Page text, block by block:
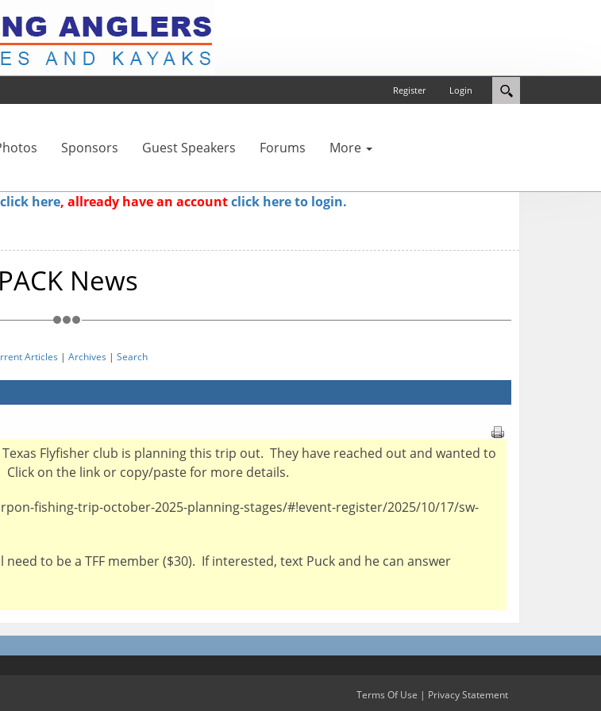
Login
Register
Sponsors Guest Speakers Forums More
click here, allready have an accountclick here to login.
PACK News
Articles | Archives | Search
Flyfisher club is planning this trip out. They have reached out and wanted to
on the link or copy/paste for more details.
fishing-trip-october-2025-planning-stages/#!event-register/2025/10/17/sw-
to be a TFF member ($30). If interested, text Puck and he can answer
Terms Of Use | Privacy Statement